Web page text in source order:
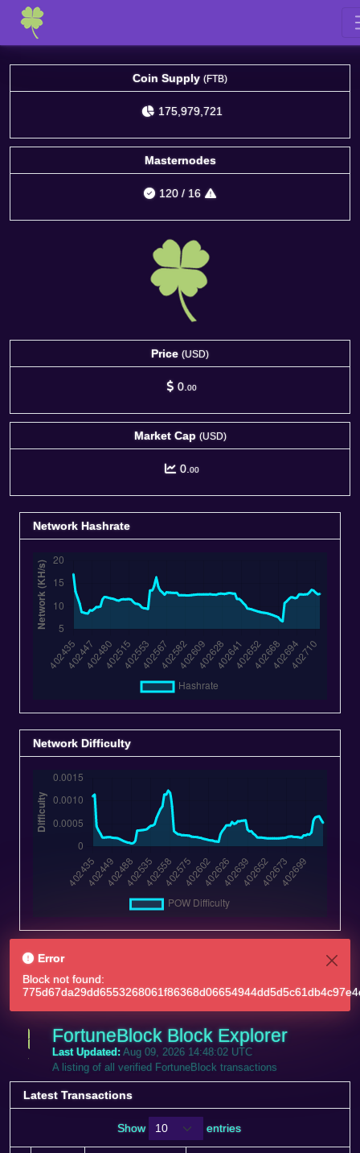
Coin Supply (FTB)
175,979,721
Masternodes
120 / 16
Price (USD)
0. 00
Market Cap (USD)
0. 00
Network Hashrate
Network Difficulty
Error
Block not found:
FortuneBlock Block Explorer
Last Updated: Aug 09, 2026 14:48:02 UTC
A listing of all verified FortuneBlock transactions
Latest Transactions
Show entries